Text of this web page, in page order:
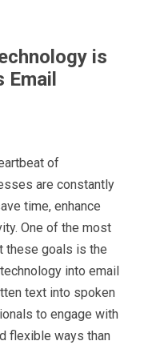
is
of
are constantly
time, enhance
One of the most
these goals is the
into email
text into spoken
to engage with
flexible ways than